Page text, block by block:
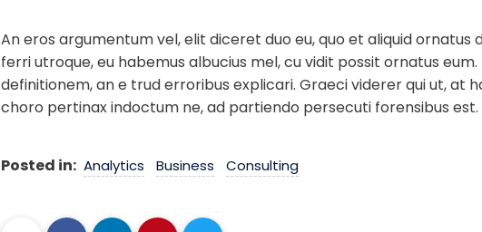
An eros argumentum vel, elit diceret duo eu, quo et aliquid ornatus
ferri utroque, eu habemus albucius mel, cu vidit possit ornatus
definitionem, an e trud erroribus explicari. Graeci viderer qui ut, at
choro pertinax indoctum ne, ad partiendo persecuti forensibus est.
Posted in: Analytics Business Consulting